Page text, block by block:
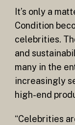
It’s only a
Condition
celebrities.
and
many in the
increasingly
high-end
“Celebrities